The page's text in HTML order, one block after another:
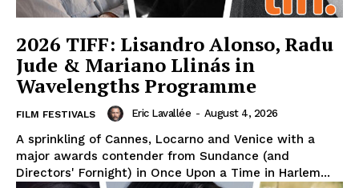
2026 TIFF: Lisandro Alonso, Radu
Jude & Mariano Llinás in
Wavelengths Programme
FILM FESTIVALS Eric Lavallée - August 4, 2026
A sprinkling of Cannes, Locarno and Venice with a
major awards contender from Sundance (and
Directors' Fornight) in Once Upon a Time in Harlem...